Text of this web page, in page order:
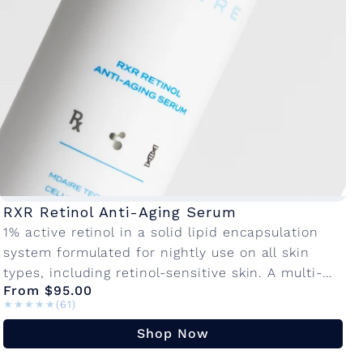
o
l
C
o
l
l
RXR Retinol Anti-Aging Serum
1% active retinol in a solid lipid encapsulation
system formulated for nightly use on all skin
types, including retinol-sensitive skin. A multi-
active, anti-aging blend promotes cellular
turnover to...
From $95.00
★★★★★
★★★★★ (61)
Shop Now